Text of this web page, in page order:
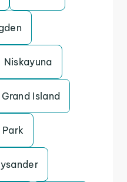
Niskayuna
Grand Island
Park